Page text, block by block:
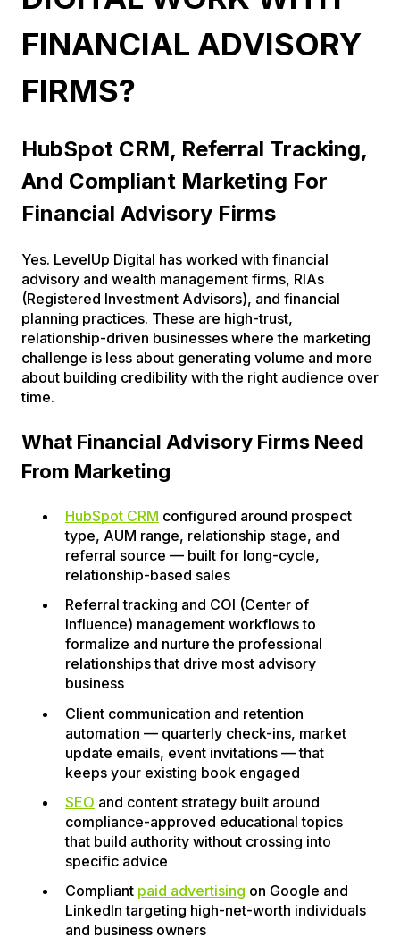
FINANCIAL ADVISORY
FIRMS?
HubSpot CRM, Referral Tracking,
And Compliant Marketing For
Financial Advisory Firms
Yes. LevelUp Digital has worked with financial
advisory and wealth management firms, RIAs
(Registered Investment Advisors), and financial
planning practices. These are high-trust,
relationship-driven businesses where the marketing
challenge is less about generating volume and more
about building credibility with the right audience over
time.
What Financial Advisory Firms Need
From Marketing
HubSpot CRM configured around prospect
type, AUM range, relationship stage, and
referral source — built for long-cycle,
relationship-based sales
Referral tracking and COI (Center of
Influence) management workflows to
formalize and nurture the professional
relationships that drive most advisory
business
Client communication and retention
automation — quarterly check-ins, market
update emails, event invitations — that
keeps your existing book engaged
SEO and content strategy built around
compliance-approved educational topics
that build authority without crossing into
specific advice
Compliant paid advertising on Google and
LinkedIn targeting high-net-worth individuals
and business owners